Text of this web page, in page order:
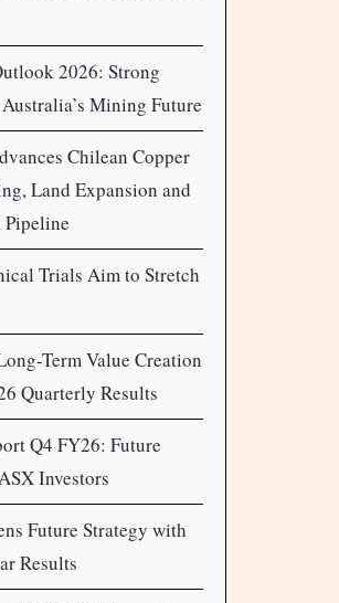
2026: Strong
Mining Future
Chilean Copper
Land Expansion and
Trials Aim to Stretch
Term Value Creation
Quarterly Results
Q4 FY26: Future
Investors
Future Strategy with
Results